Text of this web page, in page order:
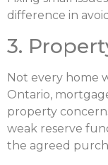
difference in
3.
Not every home
Ontario,
property
weak reserve
the agreed